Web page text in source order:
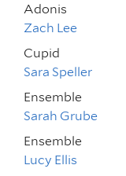
Adonis
Zach Lee
Cupid
Sara Speller
Ensemble
Sarah Grube
Ensemble
Lucy Ellis